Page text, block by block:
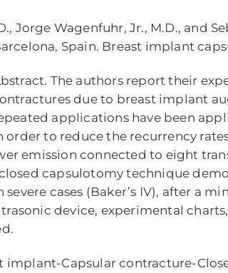
Jorge Wagenfuhr, Jr., M.D., and
Spain. Breast implant
The authors report their
due to breast implant
applications have been
order to reduce the recurrency
emission connected to eight
capsulotomy technique
cases (Baker’s IV), after a
device, experimental
implant-Capsular contracture-